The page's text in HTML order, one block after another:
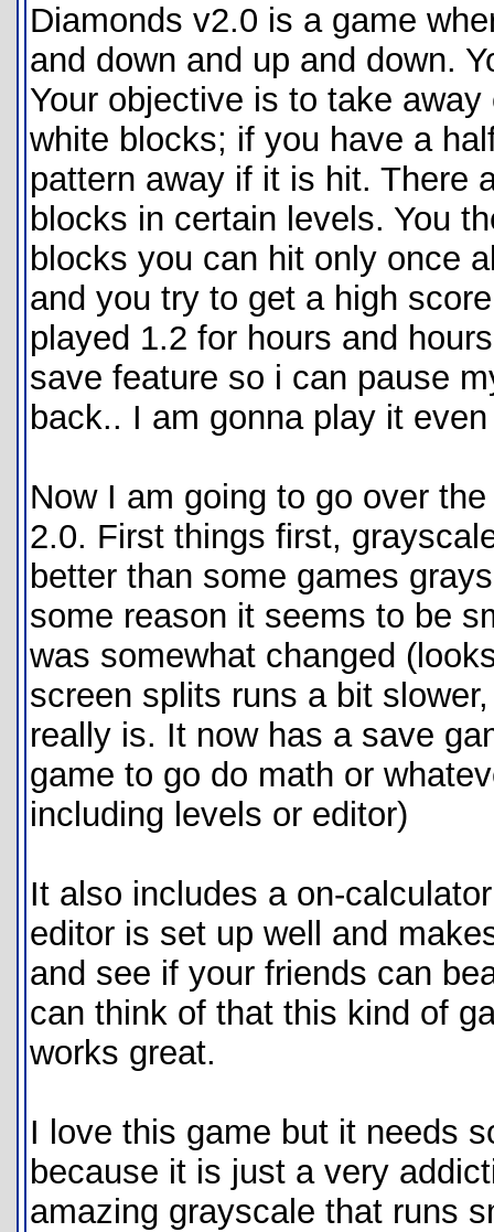
Diamonds v2.0 is a game
and down and up and down.
Your objective is to take
white blocks; if you have a
pattern away if it is hit. There
blocks in certain levels. You
blocks you can hit only once
and you try to get a high
played 1.2 for hours and
save feature so i can pause
back.. I am gonna play it
Now I am going to go over
2.0. First things first,
better than some games
some reason it seems to be
was somewhat changed
screen splits runs a bit
really is. It now has a save
game to go do math or
including levels or editor)
It also includes a on-
editor is set up well and
and see if your friends can
can think of that this kind of
works great.
I love this game but it needs
because it is just a very
amazing grayscale that runs